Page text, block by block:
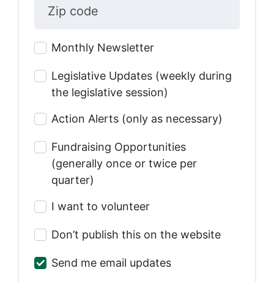
Zip code
Monthly Newsletter
Legislative Updates (weekly during
the legislative session)
Action Alerts (only as necessary)
Fundraising Opportunities
(generally once or twice per
quarter)
I want to volunteer
Don’t publish this on the website
Send me email updates